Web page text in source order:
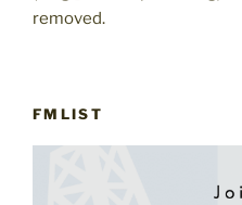
removed.
FMLIST